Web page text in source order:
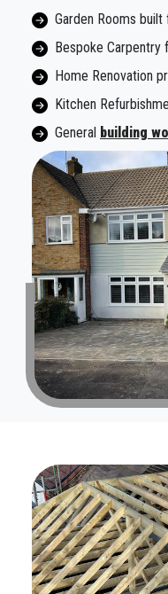
Garden Rooms
Bespoke Carpentry
Home Renovation
Kitchen
General building